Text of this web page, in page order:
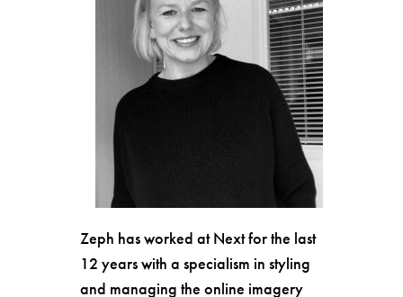
Zeph has worked at Next for the last
12 years with a specialism in styling
and managing the online imagery